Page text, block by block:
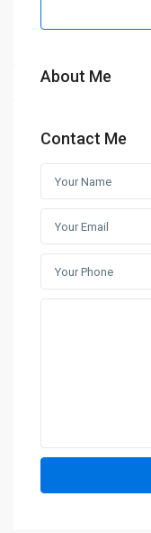
About Me
Contact Me